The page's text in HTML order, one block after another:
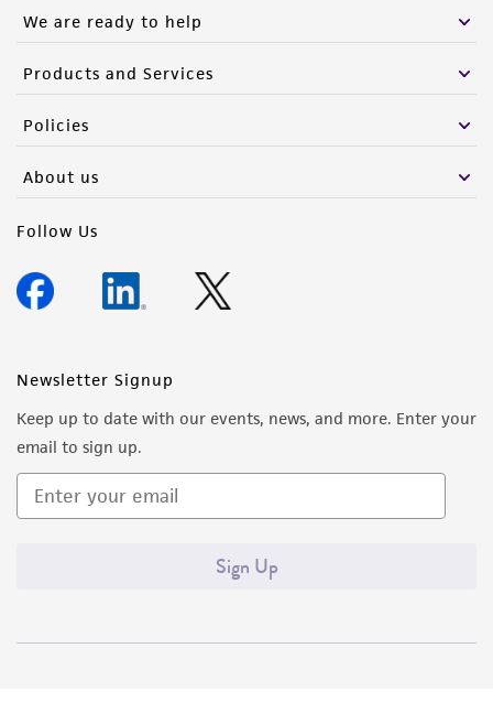
We are ready to help
Products and Services
Policies
About us
Follow Us
Newsletter Signup
Keep up to date with our events, news, and more. Enter your
email to sign up.
Sign Up